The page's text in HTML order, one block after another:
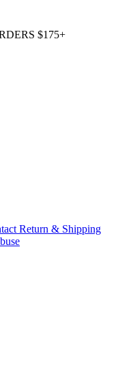
$175+
Return & Shipping